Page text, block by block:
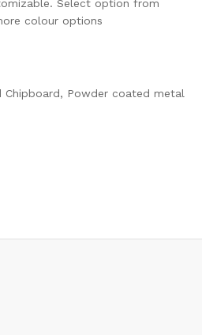
Select option from
colour options
Chipboard, Powder coated metal